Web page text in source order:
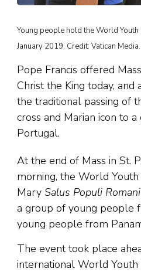
Young people hold the World Youth
January 2019. Credit: Vatican Media.
Pope Francis offered
Christ the King today,
the traditional passing of
cross and Marian icon to
Portugal.
At the end of Mass in St.
morning, the World
Mary Salus Populi Romani
a group of young people
young people from
The event took place
international World Youth